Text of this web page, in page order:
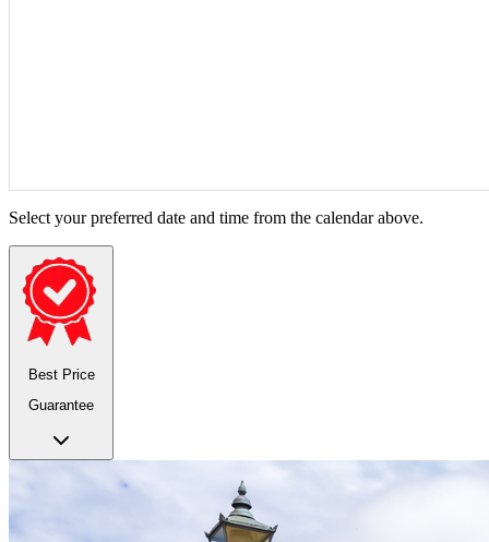
Select your preferred date and time from the calendar above.
Best Price
Guarantee